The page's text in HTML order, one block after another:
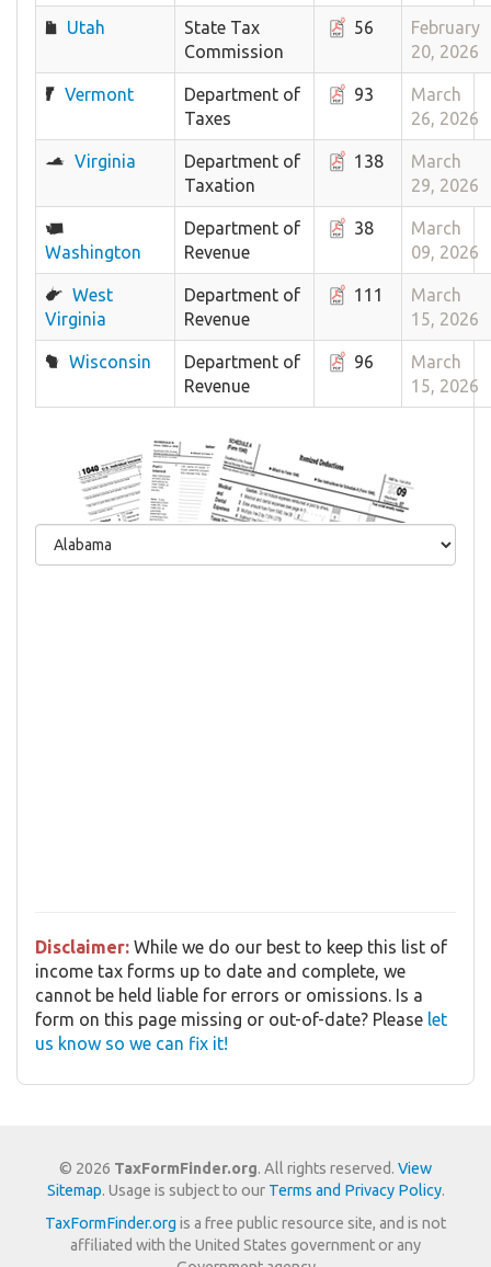
Utah
State Tax
Commission
56
February
20, 2026
Vermont
Department of
Taxes
93
March
26, 2026
Virginia
Department of
Taxation
138
March
29, 2026
Washington
Department of
Revenue
38
March
09, 2026
West
Virginia
Department of
Revenue
111
March
15, 2026
Wisconsin
Department of
Revenue
96
March
15, 2026
Disclaimer: While we do our best to keep this list of
income tax forms up to date and complete, we
cannot be held liable for errors or omissions. Is a
form on this page missing or out-of-date? Please let
us know so we can fix it!
© 2026 TaxFormFinder.org. All rights reserved. View
Sitemap. Usage is subject to our Terms and Privacy Policy.
TaxFormFinder.org is a free public resource site, and is not
affiliated with the United States government or any